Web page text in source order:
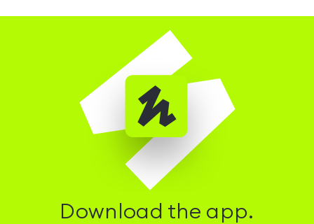
Download the app.